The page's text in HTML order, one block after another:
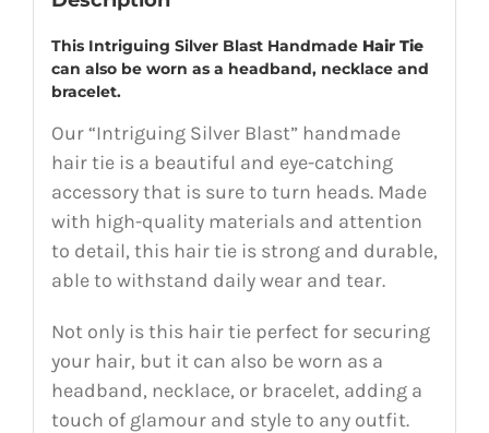
This Intriguing Silver Blast Handmade Hair Tie
can also be worn as a headband, necklace and
bracelet.
Our “Intriguing Silver Blast” handmade
hair tie is a beautiful and eye-catching
accessory that is sure to turn heads. Made
with high-quality materials and attention
to detail, this hair tie is strong and durable,
able to withstand daily wear and tear.
Not only is this hair tie perfect for securing
your hair, but it can also be worn as a
headband, necklace, or bracelet, adding a
touch of glamour and style to any outfit.